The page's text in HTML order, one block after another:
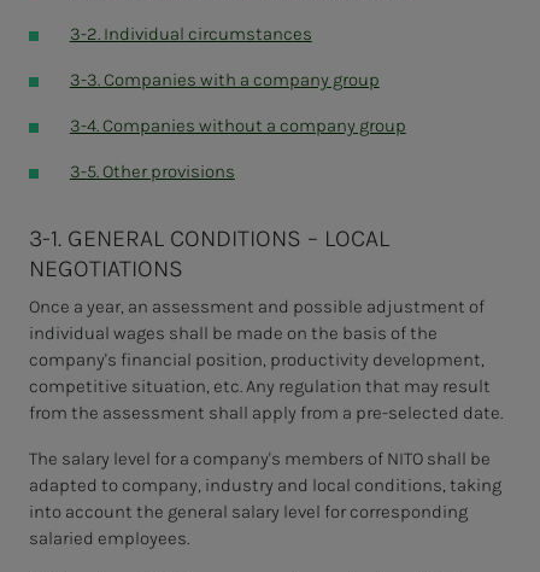
3-2. Individual circumstances
3-3. Companies with a company group
3-4. Companies without a company group
3-5. Other provisions
3-1. GENERAL CONDITIONS – LOCAL
NEGOTIATIONS
Once a year, an assessment and possible adjustment of
individual wages shall be made on the basis of the
company's financial position, productivity development,
competitive situation, etc. Any regulation that may result
from the assessment shall apply from a pre-selected date.
The salary level for a company's members of NITO shall be
adapted to company, industry and local conditions, taking
into account the general salary level for corresponding
salaried employees.